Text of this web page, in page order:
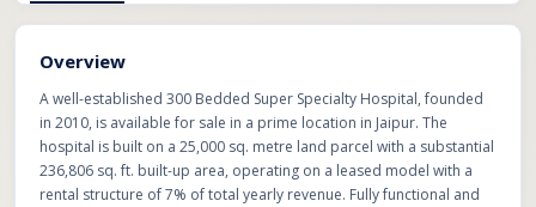
Overview
A well-established 300 Bedded Super Specialty Hospital, founded
in 2010, is available for sale in a prime location in Jaipur. The
hospital is built on a 25,000 sq. metre land parcel with a substantial
236,806 sq. ft. built-up area, operating on a leased model with a
rental structure of 7% of total yearly revenue. Fully functional and